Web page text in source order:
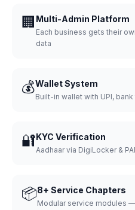
🏢 Multi-Admin Platform
Each business gets their
data
💰Wallet System
Built-in wallet with UPI,
🔐KYC Verification
Aadhaar via DigiLocker &
📦8+ Service Chapters
Modular service modules